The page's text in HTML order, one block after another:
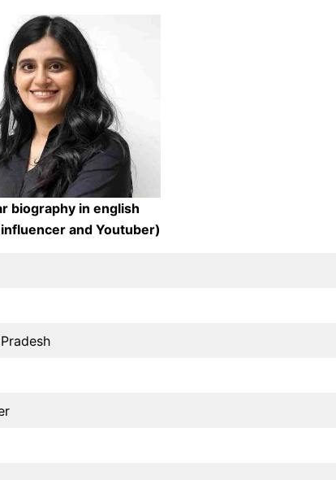
biography in english
and Youtuber)